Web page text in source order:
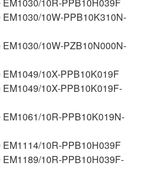
10R-PPB10H039F
10W-PPB10K310N-
10W-PZB10N000N-
10X-PPB10K019F
10X-PPB10K019F-
10R-PPB10K019N-
10R-PPB10H039F
10R-PPB10H039F-